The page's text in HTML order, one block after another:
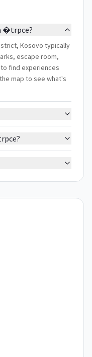
�trpce?
Kosovo typically
escape room,
find experiences
map to see what's